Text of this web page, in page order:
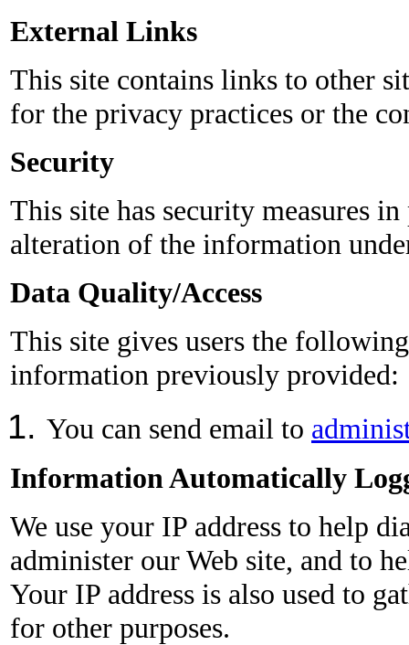
External Links
This site contains links to other
for the privacy practices or the
Security
This site has security measures
alteration of the information
Data Quality/Access
This site gives users the
information previously provided:
You can send email to
Information Automatically
We use your IP address to help
administer our Web site, and to
Your IP address is also used to
for other purposes.